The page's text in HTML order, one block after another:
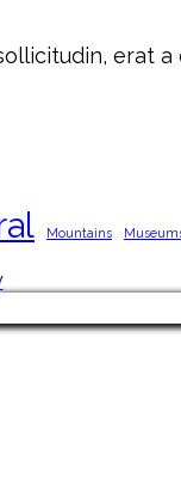
erat
Mountains